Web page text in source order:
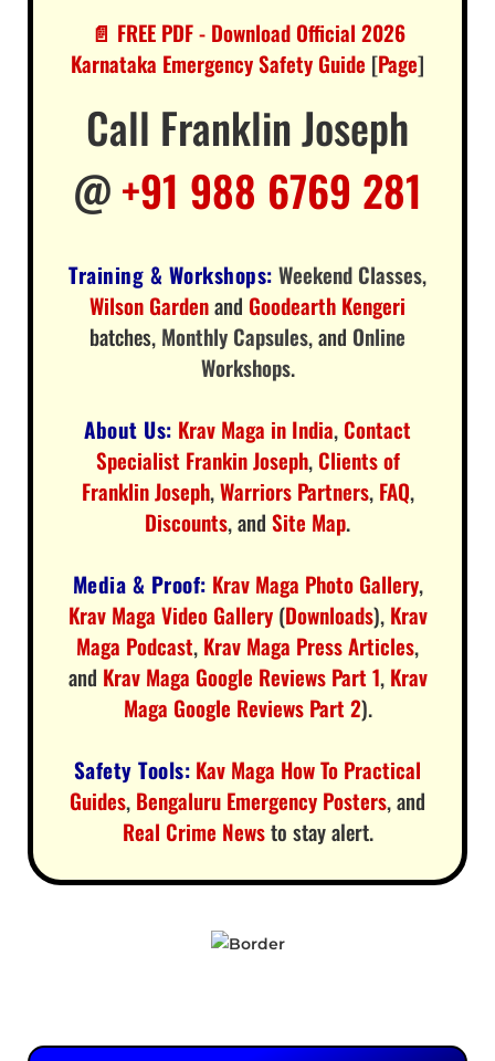
📄 FREE PDF - Download Official 2026
Karnataka Emergency Safety Guide [Page]
Call Franklin Joseph
@+91 988 6769 281
Training & Workshops: Weekend Classes,
Wilson Gardenand Goodearth Kengeri
batches, Monthly Capsules, and Online
Workshops.
About Us: Krav Maga in India, Contact
Specialist Frankin Joseph, Clients of
Franklin Joseph,Warriors Partners, FAQ,
Discounts, and Site Map.
Media & Proof: Krav Maga Photo Gallery,
Krav Maga Video Gallery(Downloads), Krav
Maga Podcast, Krav Maga Press Articles,
and Krav Maga Google Reviews Part 1, Krav
Maga Google Reviews Part 2).
Safety Tools: Kav Maga How To Practical
Guides, Bengaluru Emergency Posters, and
Real Crime Newsto stay alert.